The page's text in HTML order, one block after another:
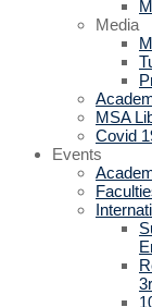
Media
MSA
Covid
Events